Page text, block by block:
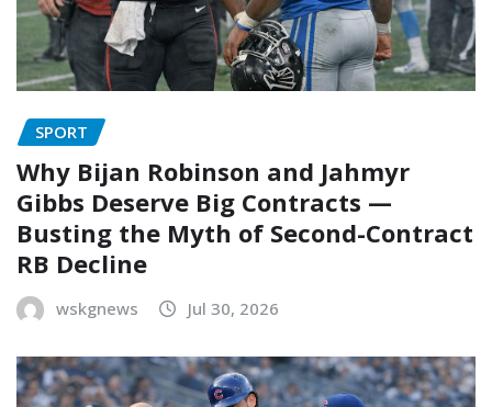
SPORT
Why Bijan Robinson and Jahmyr
Gibbs Deserve Big Contracts —
Busting the Myth of Second-Contract
RB Decline
wskgnews Jul 30, 2026